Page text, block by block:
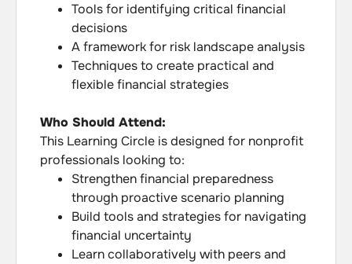
Tools for identifying critical financial
decisions
A framework for risk landscape analysis
Techniques to create practical and
flexible financial strategies
Who Should Attend:
This Learning Circle is designed for nonprofit
professionals looking to:
Strengthen financial preparedness
through proactive scenario planning
Build tools and strategies for navigating
financial uncertainty
Learn collaboratively with peers and